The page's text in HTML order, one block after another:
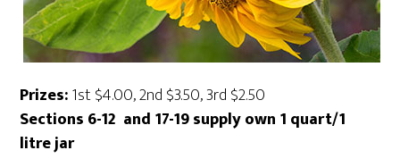
Prizes:1st $4.00, 2nd $3.50, 3rd $2.50
Sections 6-12 and 17-19 supply own 1 quart/1
litre jar